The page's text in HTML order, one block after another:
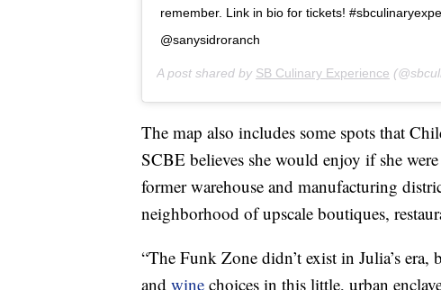
remember. Link in bio for tickets!
@sanysidroranch
A post shared by SB Culinary Experience
The map also includes some spots that
SCBE believes she would enjoy if she
former warehouse and manufacturing
neighborhood of upscale boutiques,
“The Funk Zone didn’t exist in Julia’s
and wine choices in this little, urban